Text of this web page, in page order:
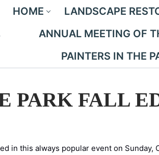
HOME LANDSCAPE
ANNUAL MEETING OF
PAINTERS IN THE
PARK FALL
in this always popular event on Sunday,